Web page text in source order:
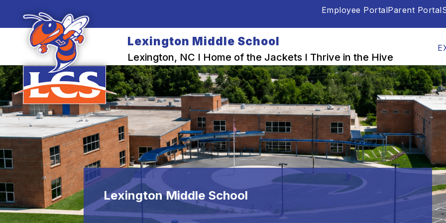
Employee PortalParent Portal
Lexington Middle School
Lexington, NC I Home of the Jackets I Thrive in the Hive
SCHOOL INFO
for
School
Info
OUR PEOPLE
Our
People
PARENTS & STUDENTS
Lexington Middle School